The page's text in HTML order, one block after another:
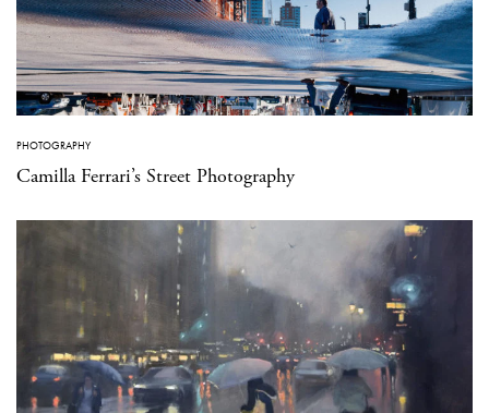
PHOTOGRAPHY
Camilla Ferrari’s Street Photography